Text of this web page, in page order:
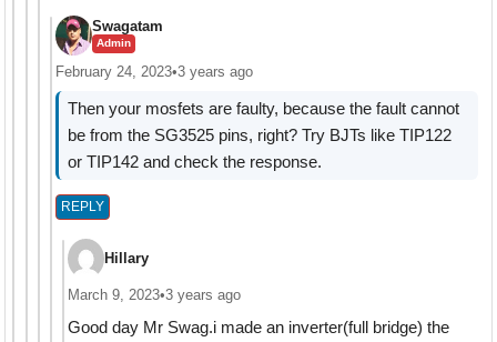
Swagatam
Admin
February 24, 2023•3 years ago
Then your mosfets are faulty, because the fault cannot
be from the SG3525 pins, right? Try BJTs like TIP122
or TIP142 and check the response.
REPLY
Hillary
March 9, 2023•3 years ago
Good day Mr Swag.i made an inverter(full bridge) the